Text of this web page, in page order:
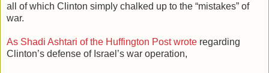
all of which Clinton simply chalked up to the “mistakes” of
war.
As Shadi Ashtari of the Huffington Post wrote regarding
Clinton’s defense of Israel’s war operation,